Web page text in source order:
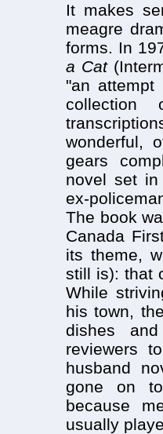
It makes
meagre
forms. In
a Cat
"an
collection
wonderful,
gears
novel set
ex-
The book
Canada
its theme,
still is): that
While
his town,
dishes
reviewers
husband
gone on
because
usually